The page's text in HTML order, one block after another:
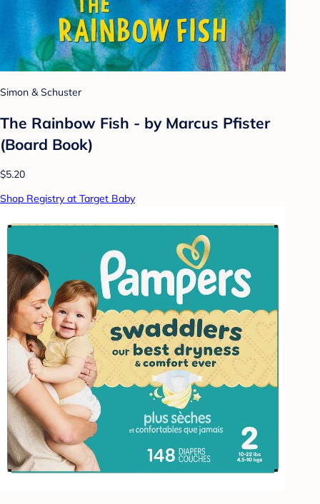
Simon & Schuster
The Rainbow Fish - by Marcus Pfister
(Board Book)
$5.20
Shop Registry at Target Baby